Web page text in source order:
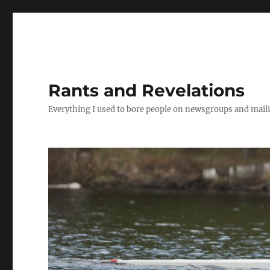
Rants and Revelations
Everything I used to bore people on newsgroups and